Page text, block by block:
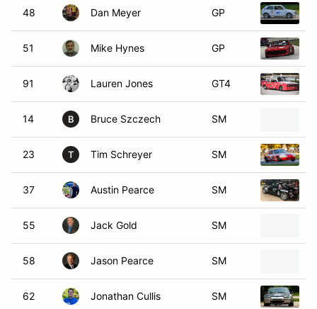
48 Dan Meyer GP
51 Mike Hynes GP
91 Lauren Jones GT4
14 B Bruce Szczech SM
23 T Tim Schreyer SM
37 Austin Pearce SM
55 Jack Gold SM
58 Jason Pearce SM
62 Jonathan Cullis SM